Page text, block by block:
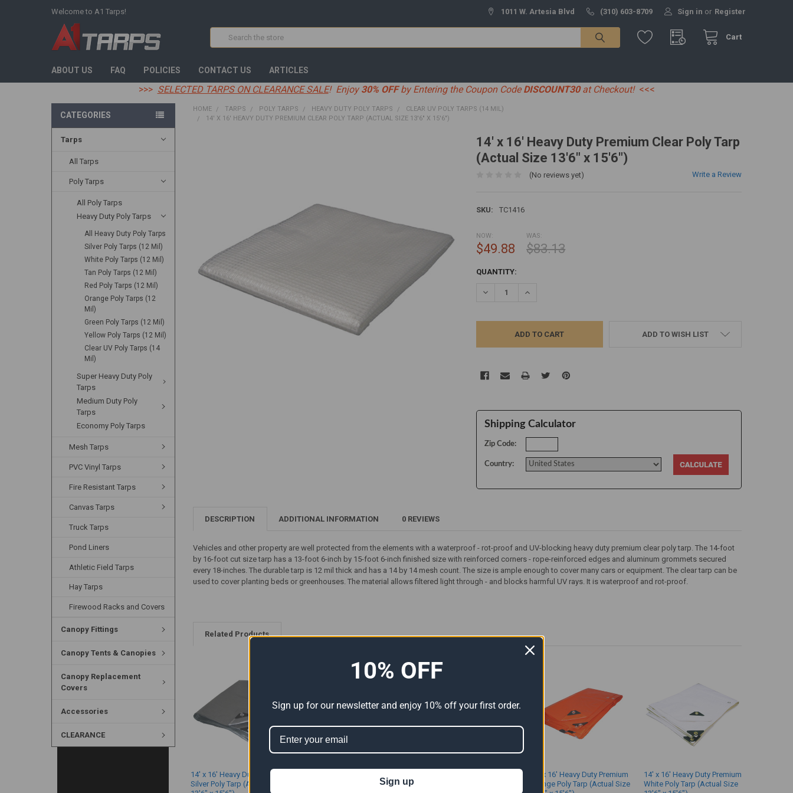
Welcome to A1 Tarps! 1011 W. Artesia Blvd (310) 603-8709 Sign in or Register
Cart
Search
ABOUT US FAQ POLICIES CONTACT US ARTICLES
>>> SELECTED TARPS ON CLEARANCE SALE! Enjoy 30% OFFby Entering the Coupon Code DISCOUNT30at Checkout! <<<
CATEGORIES
Tarps
All Tarps
Poly Tarps
All Poly Tarps
Heavy Duty Poly Tarps
All Heavy Duty Poly Tarps
Silver Poly Tarps (12 Mil)
White Poly Tarps (12 Mil)
Tan Poly Tarps (12 Mil)
Red Poly Tarps (12 Mil)
Orange Poly Tarps (12
Mil)
Green Poly Tarps (12 Mil)
Yellow Poly Tarps (12 Mil)
Clear UV Poly Tarps (14
Mil)
Super Heavy Duty Poly
Tarps
Medium Duty Poly
Tarps
Economy Poly Tarps
Mesh Tarps
PVC Vinyl Tarps
Fire Resistant Tarps
Canvas Tarps
Truck Tarps
Pond Liners
Athletic Field Tarps
Hay Tarps
Firewood Racks and Covers
Canopy Fittings
Canopy Tents & Canopies
Canopy Replacement
Covers
Accessories
CLEARANCE
HOME TARPS POLY TARPS HEAVY DUTY POLY TARPS
CLEAR UV POLY TARPS (14 MIL)
14' X 16' HEAVY DUTY PREMIUM CLEAR POLY TARP (ACTUAL SIZE 13'6" X 15'6")
14' x 16' Heavy Duty Premium Clear Poly Tarp
(Actual Size 13'6" x 15'6")
(No reviews yet) Write a Review
SKU: TC1416
NOW:
$49.88
WAS:
$83.13
CURRENT
QUANTITY:
DECREASE QUANTITY:INCREASE QUANTITY:
ADD TO WISH LIST
Shipping Calculator
Zip Code:
Country:
DESCRIPTION ADDITIONAL INFORMATION 0 REVIEWS
Vehicles and other property are well protected from the elements with a waterproof - rot-proof and UV-blocking heavy duty premium clear poly tarp. The 14-foot
by 16-foot cut size tarp has a 13-foot 6-inch by 15-foot 6-inch finished size with reinforced corners - rope-reinforced edges and aluminum grommets secured
every 18-inches. The durable tarp is 12 mil thick and has a 14 by 14 mesh count. The size is ample enough to cover many cars or equipment. The clear tarp can be
used to cover planting beds or greenhouses. The material allows filtered light through - and blocks harmful UV rays. It is waterproof and rot-proof.
Related Products
14' x 16' Heavy Duty Premium
Silver Poly Tarp (Actual Size
Tan Poly Tarp (Actual Size
14' x 16' Heavy Duty Premium
Orange Poly Tarp (Actual Size
14' x 16' Heavy Duty Premium
White Poly Tarp (Actual Size
10% OFF
Sign up for our newsletter and enjoy 10% off your first order.
Sign up